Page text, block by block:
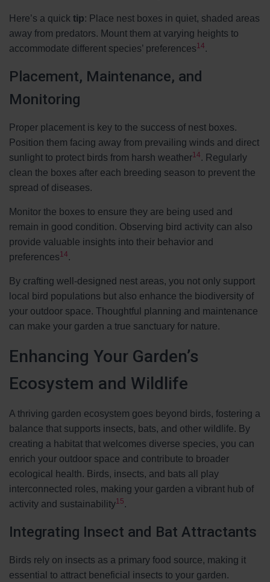
Here’s a quick tip: Place nest boxes in quiet, shaded areas
away from predators. Mount them at varying heights to
accommodate different species’ preferences14.
Placement, Maintenance, and
Monitoring
Proper placement is key to the success of nest boxes.
Position them facing away from prevailing winds and direct
sunlight to protect birds from harsh weather14. Regularly
clean the boxes after each breeding season to prevent the
spread of diseases.
Monitor the boxes to ensure they are being used and
remain in good condition. Observing bird activity can also
provide valuable insights into their behavior and
preferences14.
By crafting well-designed nest areas, you not only support
local bird populations but also enhance the biodiversity of
your outdoor space. Thoughtful planning and maintenance
can make your garden a true sanctuary for nature.
Enhancing Your Garden’s
Ecosystem and Wildlife
A thriving garden ecosystem goes beyond birds, fostering a
balance that supports insects, bats, and other wildlife. By
creating a habitat that welcomes diverse species, you can
enrich your outdoor space and contribute to broader
ecological health. Birds, insects, and bats all play
interconnected roles, making your garden a vibrant hub of
activity and sustainability15.
Integrating Insect and Bat Attractants
Birds rely on insects as a primary food source, making it
essential to attract beneficial insects to your garden.